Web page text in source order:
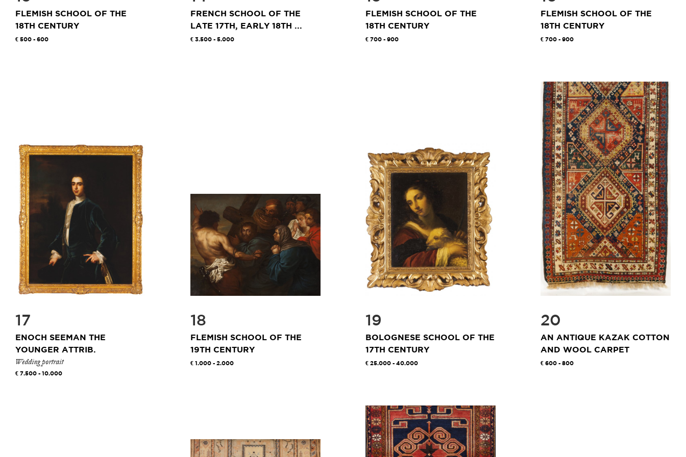
FLEMISH SCHOOL OF THE
18TH CENTURY
500 - 600
FRENCH SCHOOL OF THE
LATE 17TH, EARLY 18TH ...
3.500 - 5.000
FLEMISH SCHOOL OF THE
18TH CENTURY
700 - 900
FLEMISH SCHOOL OF THE
18TH CENTURY
700 - 900
17
ENOCH SEEMAN THE
YOUNGER ATTRIB.
Wedding portrait
7.500 - 10.000
18
FLEMISH SCHOOL OF THE
19TH CENTURY
1.000 - 2.000
19
BOLOGNESE SCHOOL OF THE
17TH CENTURY
25.000 - 40.000
20
AN ANTIQUE KAZAK COTTON
AND WOOL CARPET
600 - 800